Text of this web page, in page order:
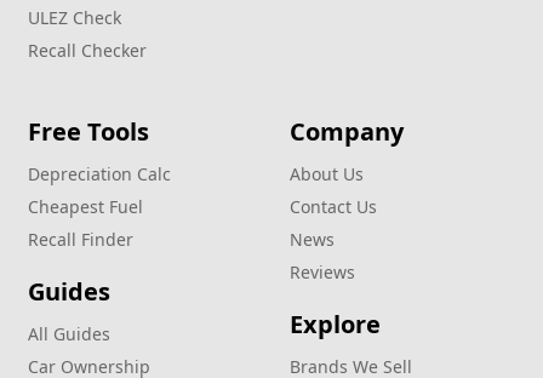
ULEZ Check
Recall Checker
Free Tools
Depreciation Calc
Cheapest Fuel
Recall Finder
Guides
All Guides
Car Ownership
Company
About Us
Contact Us
News
Reviews
Explore
Brands We Sell